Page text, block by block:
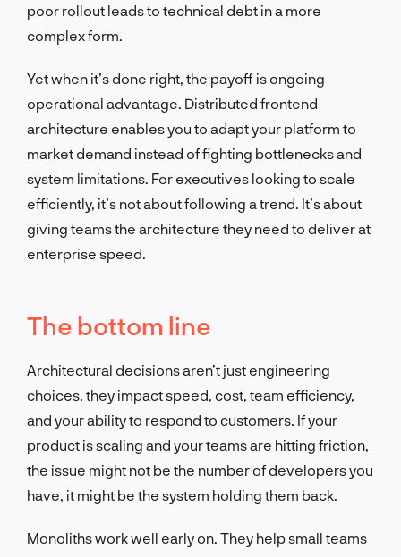
poor rollout leads to technical debt in a more
complex form.
Yet when it’s done right, the payoff is ongoing
operational advantage. Distributed frontend
architecture enables you to adapt your platform to
market demand instead of fighting bottlenecks and
system limitations. For executives looking to scale
efficiently, it’s not about following a trend. It’s about
giving teams the architecture they need to deliver at
enterprise speed.
The bottom line
Architectural decisions aren’t just engineering
choices, they impact speed, cost, team efficiency,
and your ability to respond to customers. If your
product is scaling and your teams are hitting friction,
the issue might not be the number of developers you
have, it might be the system holding them back.
Monoliths work well early on. They help small teams